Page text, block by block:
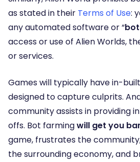
as stated in their Terms of Use:
any automated software or “
access or use of Alien Worlds,
or services.
Games will typically have in-
designed to capture culprits.
community assists in providing
offs. Bot farmingwill get you
game, frustrates the
the surrounding economy, and